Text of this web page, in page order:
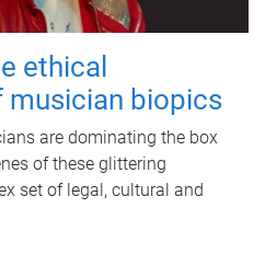
ethical
biopics
are dominating the box
of these glittering
set of legal, cultural and